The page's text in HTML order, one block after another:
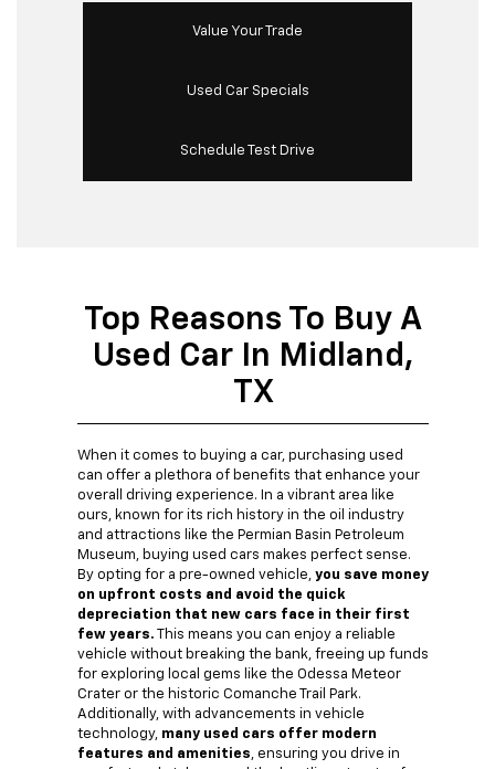
Value Your Trade
Used Car Specials
Schedule Test Drive
Top Reasons To Buy A
Used Car In Midland,
TX
When it comes to buying a car, purchasing used
can offer a plethora of benefits that enhance your
overall driving experience. In a vibrant area like
ours, known for its rich history in the oil industry
and attractions like the Permian Basin Petroleum
Museum, buying used cars makes perfect sense.
By opting for a pre-owned vehicle, you save money
on upfront costs and avoid the quick
depreciation that new cars face in their first
few years. This means you can enjoy a reliable
vehicle without breaking the bank, freeing up funds
for exploring local gems like the Odessa Meteor
Crater or the historic Comanche Trail Park.
Additionally, with advancements in vehicle
technology, many used cars offer modern
features and amenities, ensuring you drive in